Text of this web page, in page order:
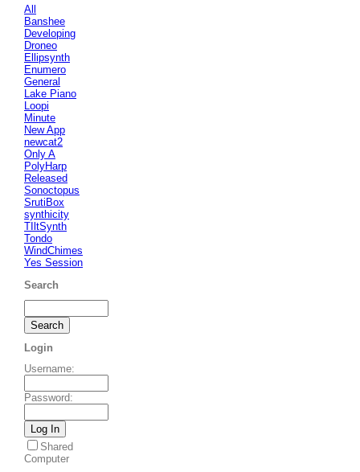
All
Banshee
Developing
Droneo
Ellipsynth
Enumero
General
Lake Piano
Loopi
Minute
New App
newcat2
Only A
PolyHarp
Released
Sonoctopus
SrutiBox
synthicity
TIltSynth
Tondo
WindChimes
Yes Session
Search
Login
Username:
Password:
Shared
Computer